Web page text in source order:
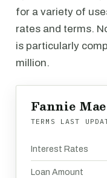
for a variety of
rates and terms.
is particularly
million.
Fannie
TERMS LAST
Interest Rates
Loan Amount